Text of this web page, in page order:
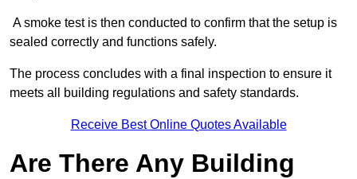
A smoke test is then conducted to confirm that the setup is
sealed correctly and functions safely.
The process concludes with a final inspection to ensure it
meets all building regulations and safety standards.
Receive Best Online Quotes Available
Are There Any Building